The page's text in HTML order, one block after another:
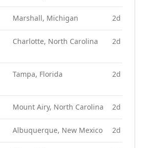
Marshall, Michigan 2d ago
Charlotte, North Carolina 2d ago
Tampa, Florida 2d ago
Mount Airy, North Carolina 2d ago
Albuquerque, New Mexico 2d ago